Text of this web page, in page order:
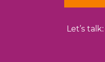
Let’s talk: